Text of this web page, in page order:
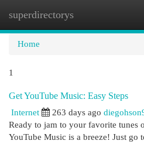
superdirectorys
Home
1
Get YouTube Music: Easy Steps
Internet 263 days ago
Ready to jam to your favorite tunes
YouTube Music is a breeze! Just go